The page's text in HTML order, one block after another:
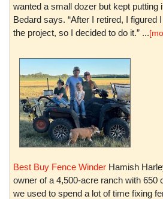
wanted a small dozer but kept putting
Bedard says. “After I retired, I figured
the project, so I decided to do it.” ...
Best Buy Fence Winder Hamish
owner of a 4,500-acre ranch with 650
we used to spend a lot of time fixing